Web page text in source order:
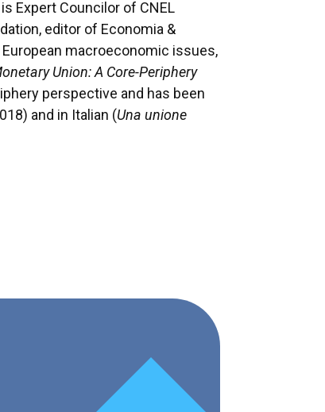
Expert Councilor of CNEL
editor of Economia &
macroeconomic issues,
Union: A Core-Periphery
perspective and has been
and in Italian (Una unione